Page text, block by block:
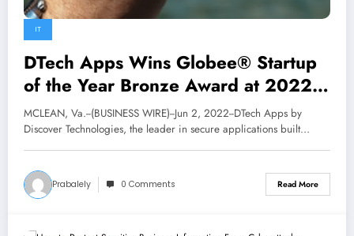
IT
DTech Apps Wins Globee® Startup
of the Year Bronze Award at 2022
Information Technology Awards® |
Business
MCLEAN, Va.--(BUSINESS WIRE)--Jun 2, 2022--DTech Apps by
Discover Technologies, the leader in secure applications built…
Prabalely 0 Comments Read More